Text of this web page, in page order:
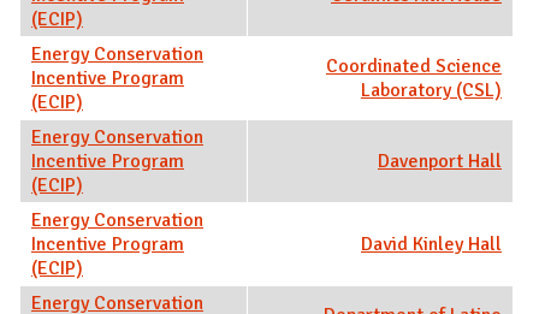
(ECIP)
Energy Conservation
Incentive Program
(ECIP)
Coordinated Science
Laboratory (CSL)
Energy Conservation
Incentive Program
(ECIP)
Davenport Hall
Energy Conservation
Incentive Program
(ECIP)
David Kinley Hall
Energy Conservation